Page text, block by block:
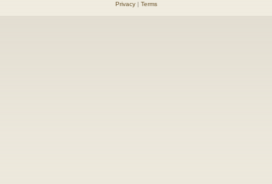
Privacy| Terms